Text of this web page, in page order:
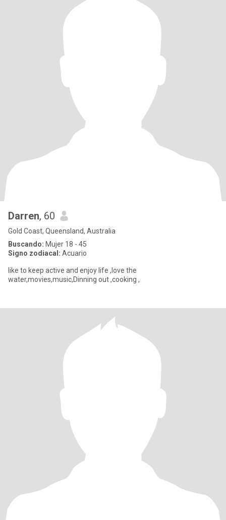
Darren, 60
Gold Coast, Queensland, Australia
Buscando: Mujer 18 - 45
Signo zodiacal: Acuario
like to keep active and enjoy life ,love the
water,movies,music,Dinning out ,cooking ,